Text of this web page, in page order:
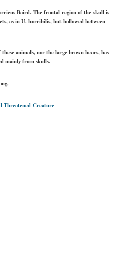
Baird. The frontal region of the skull is
as in U. horribilis, but hollowed between
animals, nor the large brown bears, has
mainly from skulls.
Threatened Creature